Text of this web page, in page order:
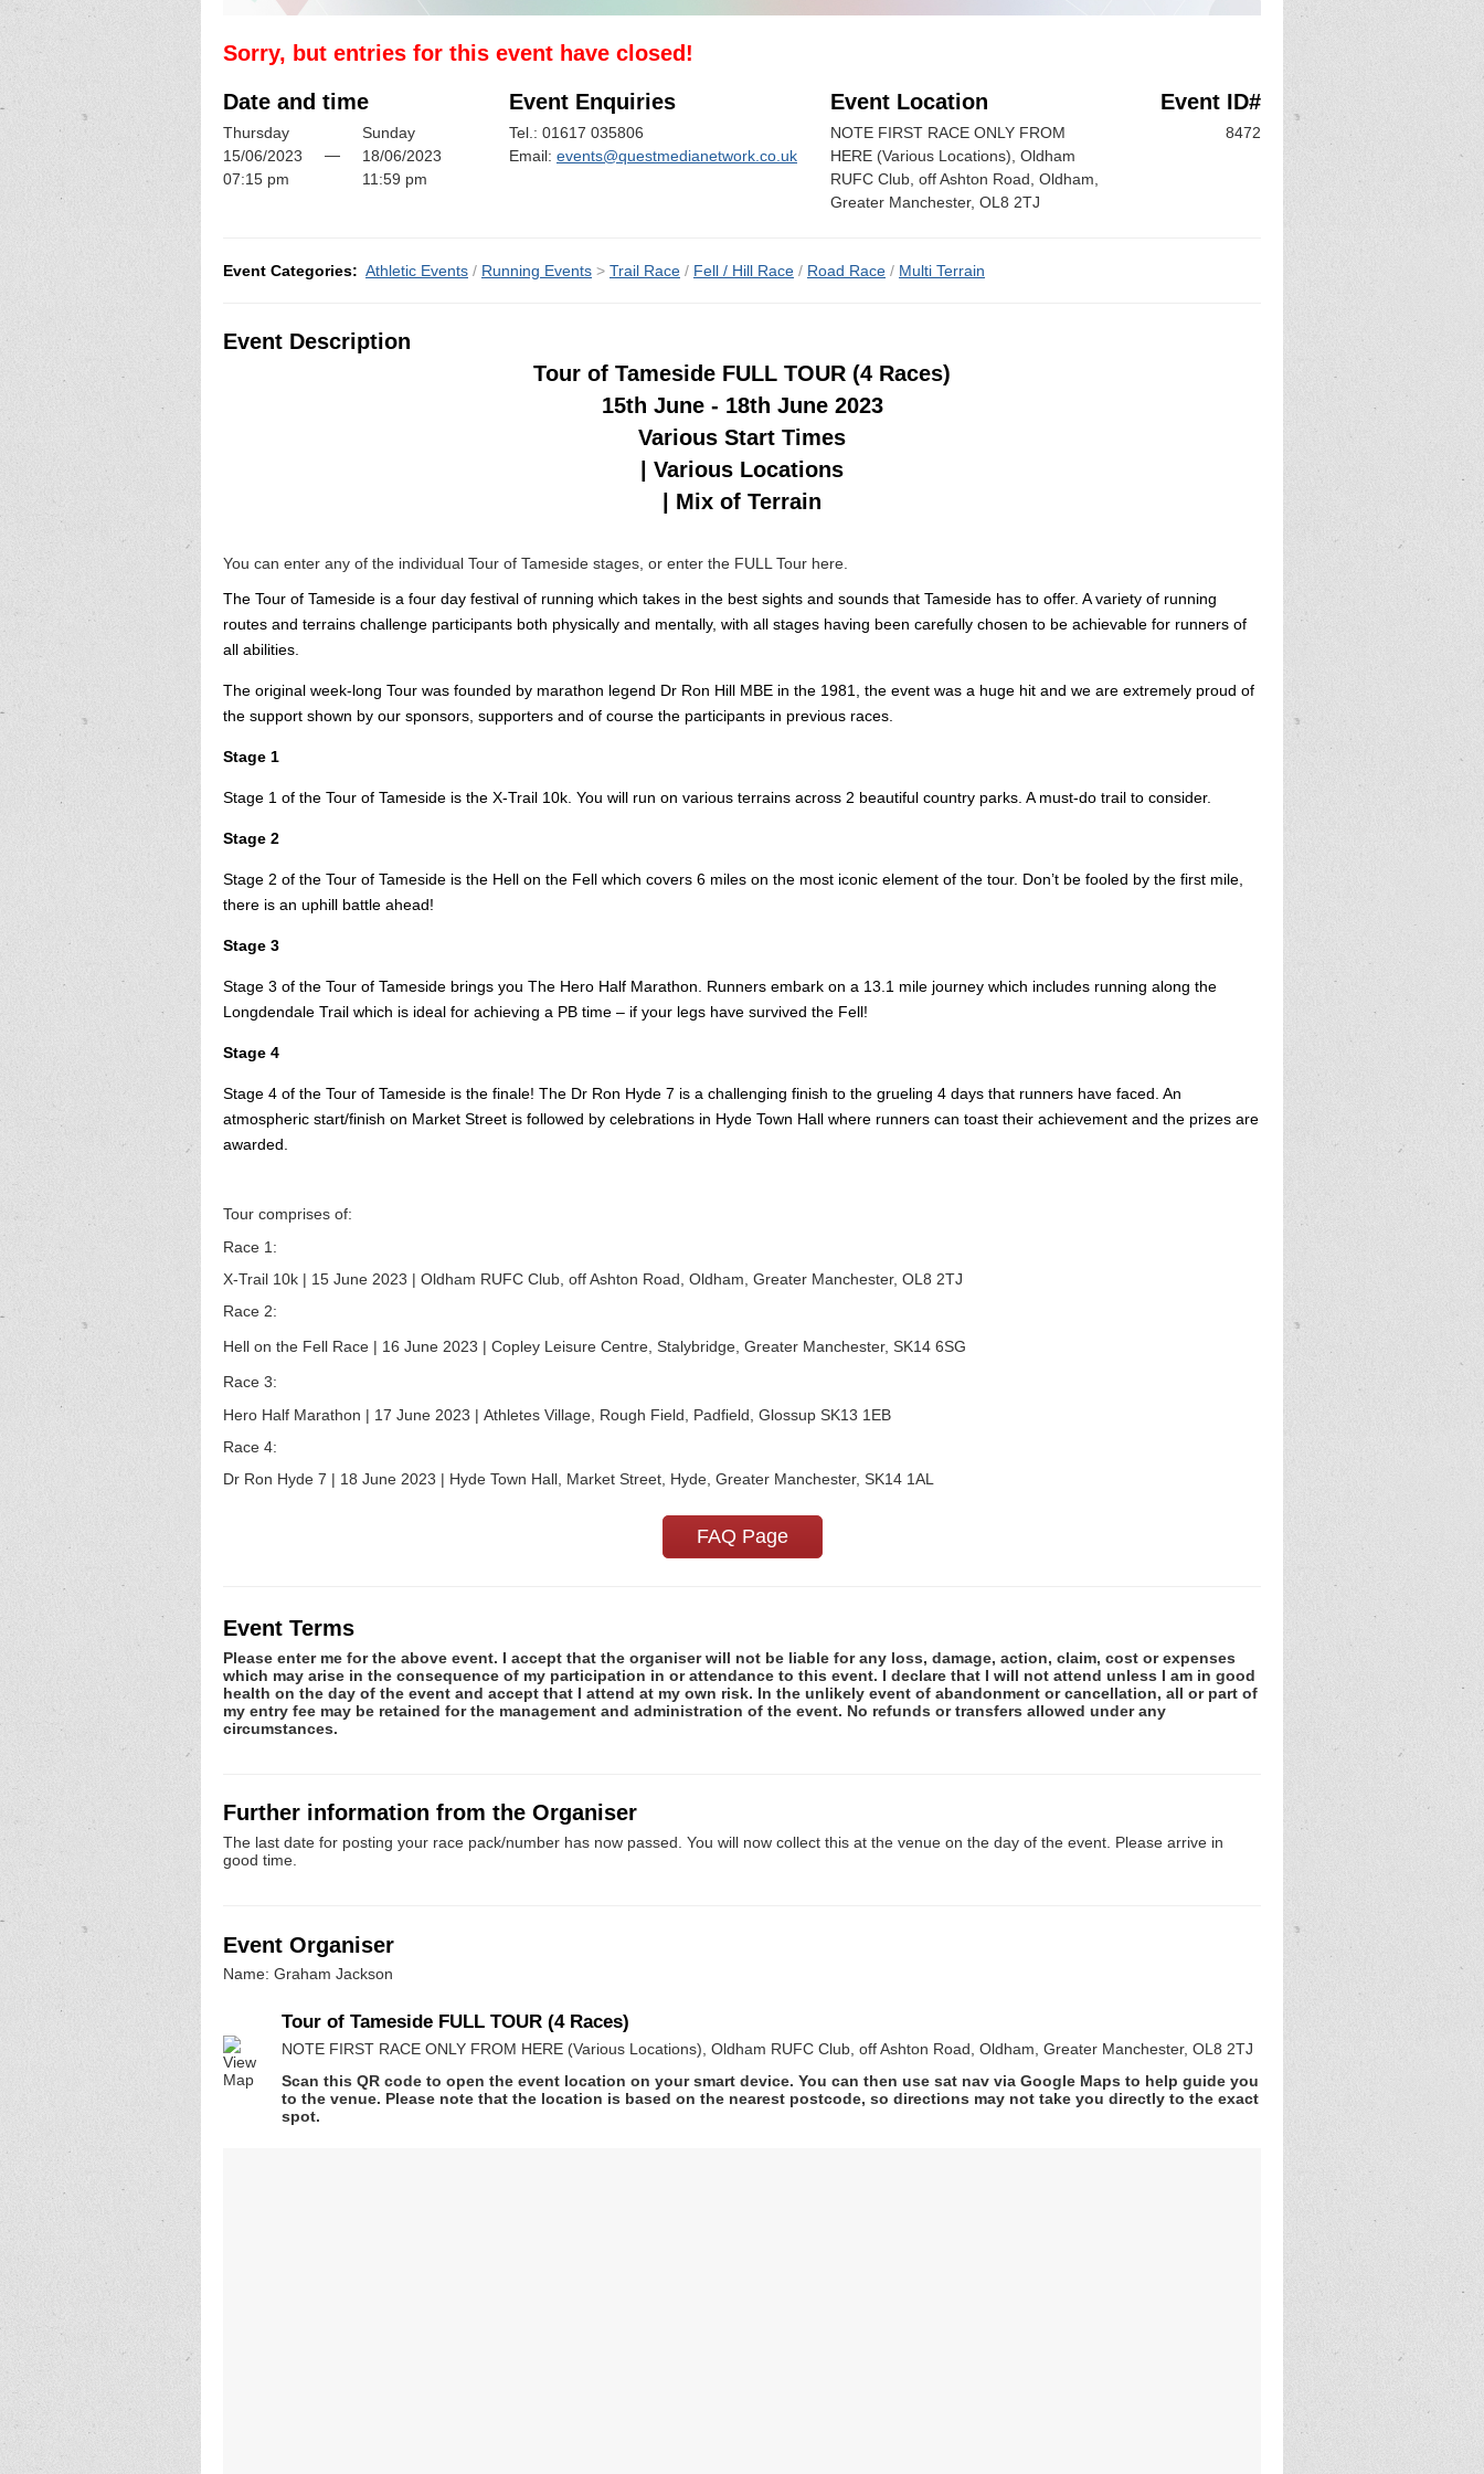
Sorry, but entries for this event have closed!
Date and time
Thursday
15/06/2023
07:15 pm
—
Sunday
18/06/2023
11:59 pm
Event Enquiries
Tel.: 01617 035806
Email: events@questmedianetwork.co.uk
Event Location
NOTE FIRST RACE ONLY FROM
HERE (Various Locations), Oldham
RUFC Club, off Ashton Road, Oldham,
Greater Manchester, OL8 2TJ
Event ID#
8472
Event Categories: Athletic Events / Running Events > Trail Race / Fell / Hill Race / Road Race / Multi Terrain
Event Description
Tour of Tameside FULL TOUR (4 Races)
15th June - 18th June 2023
Various Start Times
| Various Locations
| Mix of Terrain
You can enter any of the individual Tour of Tameside stages, or enter the FULL Tour here.
The Tour of Tameside is a four day festival of running which takes in the best sights and sounds that Tameside has to offer. A variety of running
routes and terrains challenge participants both physically and mentally, with all stages having been carefully chosen to be achievable for runners of
all abilities.
The original week-long Tour was founded by marathon legend Dr Ron Hill MBE in the 1981, the event was a huge hit and we are extremely proud of
the support shown by our sponsors, supporters and of course the participants in previous races.
Stage 1
Stage 1 of the Tour of Tameside is the X-Trail 10k. You will run on various terrains across 2 beautiful country parks. A must-do trail to consider.
Stage 2
Stage 2 of the Tour of Tameside is the Hell on the Fell which covers 6 miles on the most iconic element of the tour. Don’t be fooled by the first mile,
there is an uphill battle ahead!
Stage 3
Stage 3 of the Tour of Tameside brings you The Hero Half Marathon. Runners embark on a 13.1 mile journey which includes running along the
Longdendale Trail which is ideal for achieving a PB time – if your legs have survived the Fell!
Stage 4
Stage 4 of the Tour of Tameside is the finale! The Dr Ron Hyde 7 is a challenging finish to the grueling 4 days that runners have faced. An
atmospheric start/finish on Market Street is followed by celebrations in Hyde Town Hall where runners can toast their achievement and the prizes are
awarded.
Tour comprises of:
Race 1:
X-Trail 10k | 15 June 2023 | Oldham RUFC Club, off Ashton Road, Oldham, Greater Manchester, OL8 2TJ
Race 2:
Hell on the Fell Race | 16 June 2023 | Copley Leisure Centre, Stalybridge, Greater Manchester, SK14 6SG
Race 3:
Hero Half Marathon | 17 June 2023 | Athletes Village, Rough Field, Padfield, Glossup SK13 1EB
Race 4:
Dr Ron Hyde 7 | 18 June 2023 | Hyde Town Hall, Market Street, Hyde, Greater Manchester, SK14 1AL
FAQ Page
Event Terms
Please enter me for the above event. I accept that the organiser will not be liable for any loss, damage, action, claim, cost or expenses
which may arise in the consequence of my participation in or attendance to this event. I declare that I will not attend unless I am in good
health on the day of the event and accept that I attend at my own risk. In the unlikely event of abandonment or cancellation, all or part of
my entry fee may be retained for the management and administration of the event. No refunds or transfers allowed under any
circumstances.
Further information from the Organiser
The last date for posting your race pack/number has now passed. You will now collect this at the venue on the day of the event. Please arrive in
good time.
Event Organiser
Name: Graham Jackson
Tour of Tameside FULL TOUR (4 Races)
NOTE FIRST RACE ONLY FROM HERE (Various Locations), Oldham RUFC Club, off Ashton Road, Oldham, Greater Manchester, OL8 2TJ
Scan this QR code to open the event location on your smart device. You can then use sat nav via Google Maps to help guide you
to the venue. Please note that the location is based on the nearest postcode, so directions may not take you directly to the exact
spot.